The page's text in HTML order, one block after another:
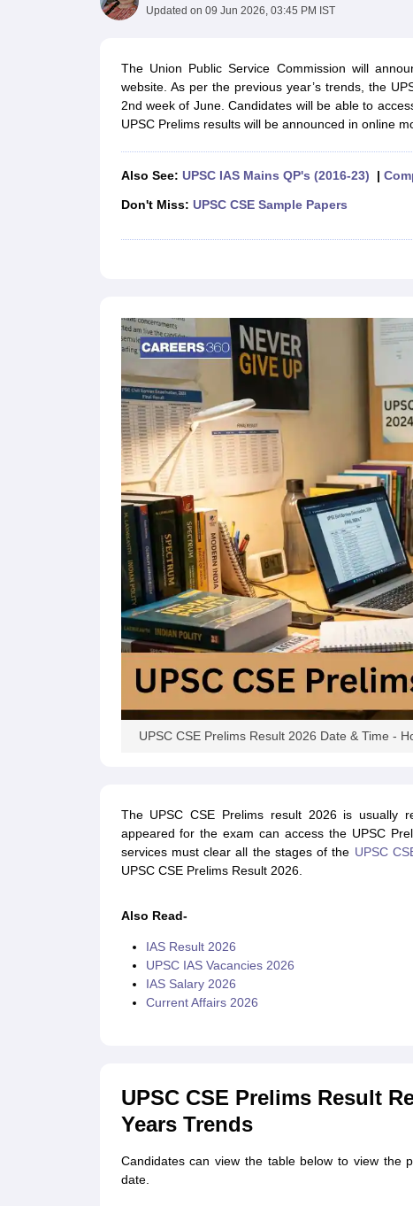
SSC CHSL Exam Guide
UGC NET Exam Overview
UGC NET Application formUGC NET Admit
BPSC Exam OverviewBPSC Application formBPSC Admit CardBPSC
Medicine and Allied Science
Management and Business Administration
Updated on 09 Jun 2026, 03:45 PM IST
The Union Public Service Commission will
website. As per the previous year’s trends, the
2nd week of June. Candidates will be able to
UPSC Prelims results will be announced in online
Also See: UPSC IAS Mains QP's (2016-23) |
Don't Miss: UPSC CSE Sample Papers
UPSC CSE Prelims Result 2026 Date & Time -
The UPSC CSE Prelims result 2026 is usually
appeared for the exam can access the UPSC
services must clear all the stages of the UPSC
UPSC CSE Prelims Result 2026.
Also Read-
IAS Result 2026
UPSC IAS Vacancies 2026
IAS Salary 2026
Current Affairs 2026
UPSC CSE Prelims Result
Years Trends
Candidates can view the table below to view the
date.